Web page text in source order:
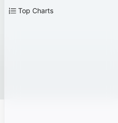
Top Charts